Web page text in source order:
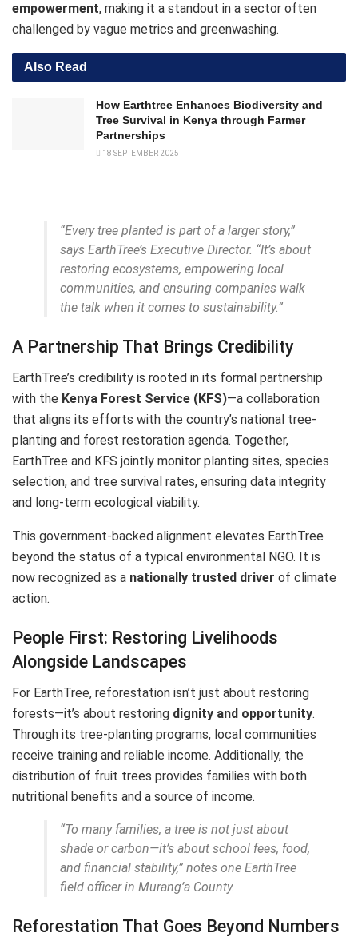
empowerment, making it a standout in a sector often
challenged by vague metrics and greenwashing.
Also Read
How Earthtree Enhances Biodiversity and
Tree Survival in Kenya through Farmer
Partnerships
18 SEPTEMBER 2025
“Every tree planted is part of a larger story,”
says EarthTree’s Executive Director. “It’s about
restoring ecosystems, empowering local
communities, and ensuring companies walk
the talk when it comes to sustainability.”
A Partnership That Brings Credibility
EarthTree’s credibility is rooted in its formal partnership
with the Kenya Forest Service (KFS)—a collaboration
that aligns its efforts with the country’s national tree-
planting and forest restoration agenda. Together,
EarthTree and KFS jointly monitor planting sites, species
selection, and tree survival rates, ensuring data integrity
and long-term ecological viability.
This government-backed alignment elevates EarthTree
beyond the status of a typical environmental NGO. It is
now recognized as a nationally trusted driver of climate
action.
People First: Restoring Livelihoods
Alongside Landscapes
For EarthTree, reforestation isn’t just about restoring
forests—it’s about restoring dignity and opportunity.
Through its tree-planting programs, local communities
receive training and reliable income. Additionally, the
distribution of fruit trees provides families with both
nutritional benefits and a source of income.
“To many families, a tree is not just about
shade or carbon—it’s about school fees, food,
and financial stability,” notes one EarthTree
field officer in Murang’a County.
Reforestation That Goes Beyond Numbers